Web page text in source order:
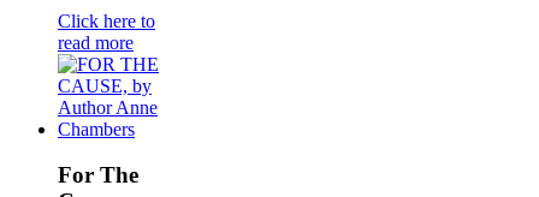
Click here to
read more
For The